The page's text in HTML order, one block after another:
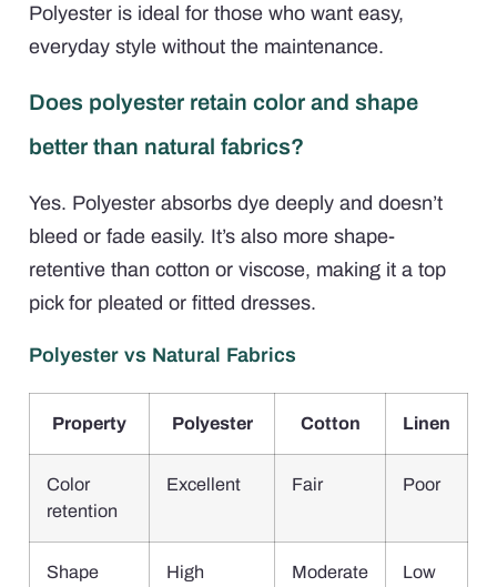
Polyester is ideal for those who want easy,
everyday style without the maintenance.
Does polyester retain color and shape
better than natural fabrics?
Yes. Polyester absorbs dye deeply and doesn’t
bleed or fade easily. It’s also more shape-
retentive than cotton or viscose, making it a top
pick for pleated or fitted dresses.
Polyester vs Natural Fabrics
Property Polyester Cotton Linen
Color
retention
Excellent Fair Poor
Shape
High Moderate Low